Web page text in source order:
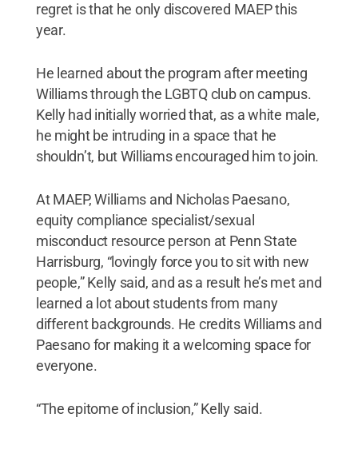
regret is that he only discovered MAEP this
year.
He learned about the program after meeting
Williams through the LGBTQ club on campus.
Kelly had initially worried that, as a white male,
he might be intruding in a space that he
shouldn’t, but Williams encouraged him to join.
At MAEP, Williams and Nicholas Paesano,
equity compliance specialist/sexual
misconduct resource person at Penn State
Harrisburg, “lovingly force you to sit with new
people,” Kelly said, and as a result he’s met and
learned a lot about students from many
different backgrounds. He credits Williams and
Paesano for making it a welcoming space for
everyone.
“The epitome of inclusion,” Kelly said.